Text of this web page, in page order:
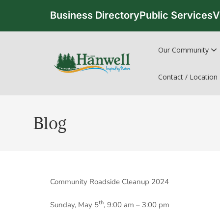
Business DirectoryPublic Services
Our Community
Contact / Location
Blog
Community Roadside Cleanup 2024
Sunday, May 5th, 9:00 am – 3:00 pm